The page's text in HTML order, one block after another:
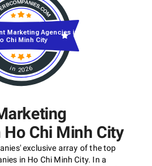
Chi Minh City
exclusive array of the top
in Ho Chi Minh City. In a
in 2026
Marketing Agencies in
Chi Minh City